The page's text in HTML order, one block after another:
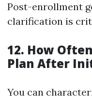
Post-enrollment
clarification is
12. How
Plan After
You can